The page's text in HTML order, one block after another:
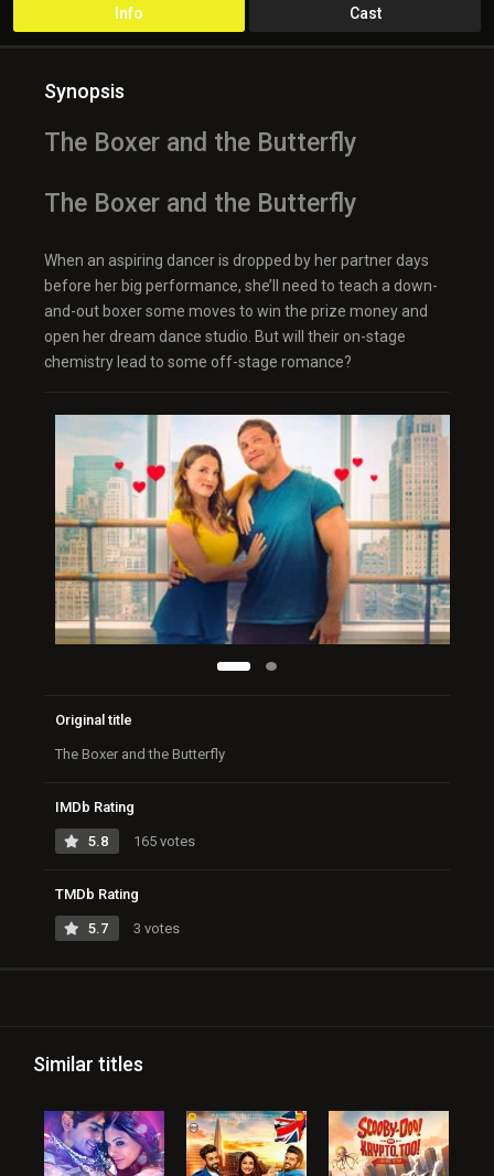
Info Cast
Synopsis
The Boxer and the Butterfly
The Boxer and the Butterfly
When an aspiring dancer is dropped by her partner days
before her big performance, she’ll need to teach a down-
and-out boxer some moves to win the prize money and
open her dream dance studio. But will their on-stage
chemistry lead to some off-stage romance?
Original title
The Boxer and the Butterfly
IMDb Rating
5.8 165 votes
TMDb Rating
5.7 3 votes
Similar titles